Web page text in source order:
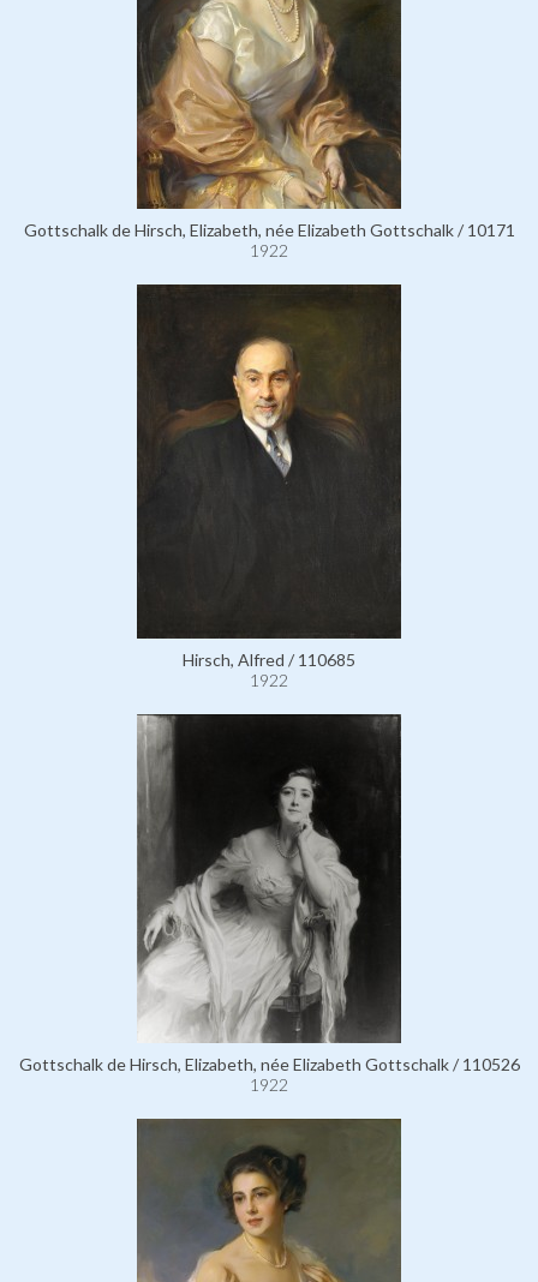
Gottschalk de Hirsch, Elizabeth, née Elizabeth Gottschalk / 10171
1922
Hirsch, Alfred / 110685
1922
Gottschalk de Hirsch, Elizabeth, née Elizabeth Gottschalk / 110526
1922